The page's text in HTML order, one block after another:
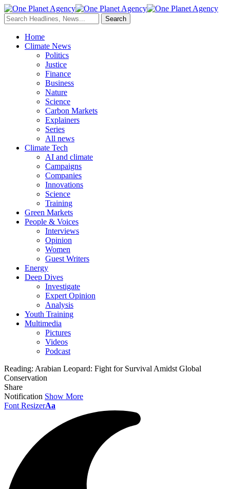
Home
Climate News
Politics
Justice
Finance
Business
Nature
Science
Carbon Markets
Explainers
Series
All news
Climate Tech
AI and climate
Campaigns
Companies
Innovations
Science
Training
Green Markets
People & Voices
Interviews
Opinion
Women
Guest Writers
Energy
Deep Dives
Investigate
Expert Opinion
Analysis
Youth Training
Multimedia
Pictures
Videos
Podcast
Reading: Arabian Leopard: Fight for Survival Amidst Global
Conservation
Share
Notification Show More
Font ResizerAa